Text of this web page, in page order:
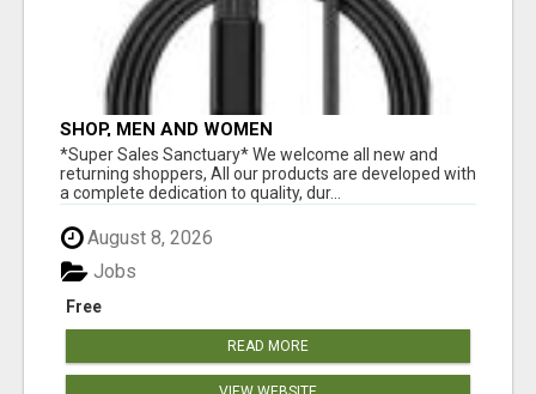
SHOP, MEN AND WOMEN
*Super Sales Sanctuary* We welcome all new and
returning shoppers, All our products are developed with
a complete dedication to quality, dur...
August 8, 2026
Free
Jobs
READ MORE